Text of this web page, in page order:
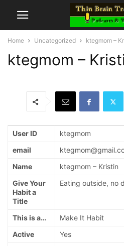
Home Uncategorized ktegmom –
ktegmom –
User ID
ktegmom
email
Name
ktegmom – Kristin
Give Your
Habit a
Title
Eating outside, no
This is a…
Make It Habit
Active
Yes